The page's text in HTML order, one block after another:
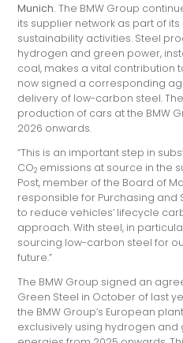
Munich. The BMW Group
its supplier network as part of
sustainability activities. Steel
hydrogen and green power,
coal, makes a vital contribution
now signed a corresponding
delivery of low-carbon steel.
production of cars at the BMW
2026 onwards.
“This is an important step in
CO2 emissions at source in the
Post, member of the Board of
responsible for Purchasing and
to reduce vehicles’ lifecycle
approach. With steel, in
sourcing low-carbon steel for
future.”
The BMW Group signed an
Green Steel in October of last
the BMW Group’s European
exclusively using hydrogen